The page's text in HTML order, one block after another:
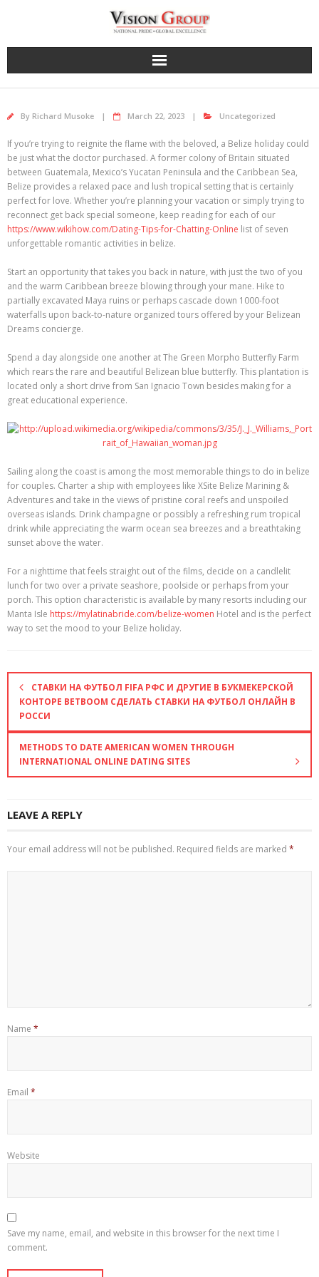
By Richard Musoke March 22, 2023 Uncategorized
If you’re trying to reignite the flame with the beloved, a Belize holiday could
be just what the doctor purchased. A former colony of Britain situated
between Guatemala, Mexico’s Yucatan Peninsula and the Caribbean Sea,
Belize provides a relaxed pace and lush tropical setting that is certainly
perfect for love. Whether you’re planning your vacation or simply trying to
reconnect get back special someone, keep reading for each of our
https://www.wikihow.com/Dating-Tips-for-Chatting-Online list of seven
unforgettable romantic activities in belize.
Start an opportunity that takes you back in nature, with just the two of you
and the warm Caribbean breeze blowing through your mane. Hike to
partially excavated Maya ruins or perhaps cascade down 1000-foot
waterfalls upon back-to-nature organized tours offered by your Belizean
Dreams concierge.
Spend a day alongside one another at The Green Morpho Butterfly Farm
which rears the rare and beautiful Belizean blue butterfly. This plantation is
located only a short drive from San Ignacio Town besides making for a
great educational experience.
Sailing along the coast is among the most memorable things to do in belize
for couples. Charter a ship with employees like XSite Belize Marining &
Adventures and take in the views of pristine coral reefs and unspoiled
overseas islands. Drink champagne or possibly a refreshing rum tropical
drink while appreciating the warm ocean sea breezes and a breathtaking
sunset above the water.
For a nighttime that feels straight out of the films, decide on a candlelit
lunch for two over a private seashore, poolside or perhaps from your
porch. This option characteristic is available by many resorts including our
Manta Isle https://mylatinabride.com/belize-women Hotel and is the perfect
way to set the mood to your Belize holiday.
СТАВКИ НА ФУТБОЛ FIFA РФС И ДРУГИЕ В БУКМЕКЕРСКОЙ
КОНТОРЕ BETBOOM СДЕЛАТЬ СТАВКИ НА ФУТБОЛ ОНЛАЙН В
РОССИ
METHODS TO DATE AMERICAN WOMEN THROUGH
INTERNATIONAL ONLINE DATING SITES
LEAVE A REPLY
Your email address will not be published. Required fields are marked *
Name *
Email *
Website
Save my name, email, and website in this browser for the next time I
comment.